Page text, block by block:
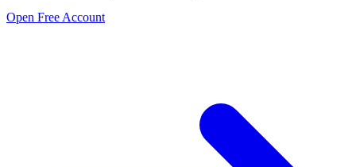
Open Free Account